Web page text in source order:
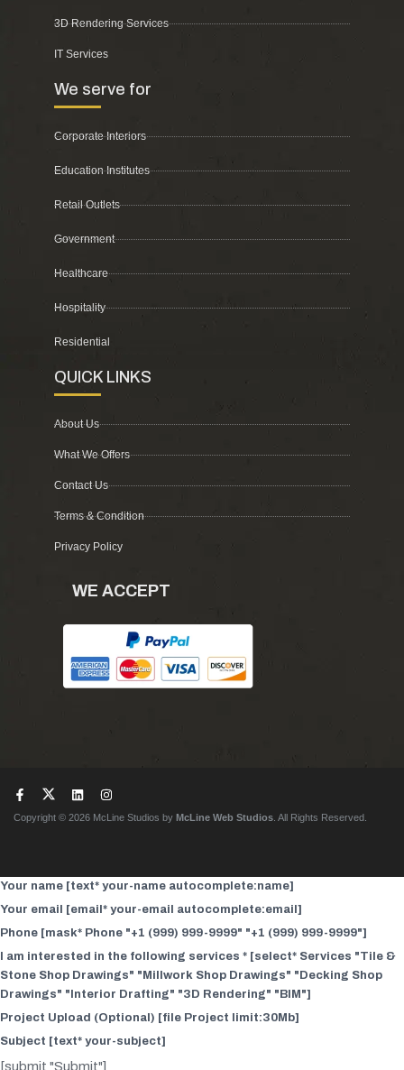
3D Rendering Services
IT Services
We serve for
Corporate Interiors
Education Institutes
Retail Outlets
Government
Healthcare
Hospitality
Residential
QUICK LINKS
About Us
What We Offers
Contact Us
Terms & Condition
Privacy Policy
WE ACCEPT
Copyright © 2026 McLine Studios by McLine Web Studios . All Rights Reserved.
Your name [text* your-name autocomplete:name]
Your email [email* your-email autocomplete:email]
Phone [mask* Phone "+1 (999) 999-9999" "+1 (999) 999-9999"]
I am interested in the following services * [select* Services "Tile &
Stone Shop Drawings" "Millwork Shop Drawings" "Decking Shop
Drawings" "Interior Drafting" "3D Rendering" "BIM"]
Project Upload (Optional) [file Project limit:30Mb]
Subject [text* your-subject]
[submit "Submit"]